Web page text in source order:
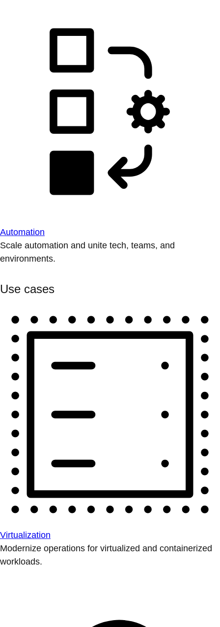
Automation
Scale automation and unite tech, teams, and
environments.
Use cases
Virtualization
Modernize operations for virtualized and containerized
workloads.